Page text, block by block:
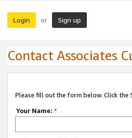
Login or Sign up
Contact Associates
Please fill out the form below. Click the
Your Name: *